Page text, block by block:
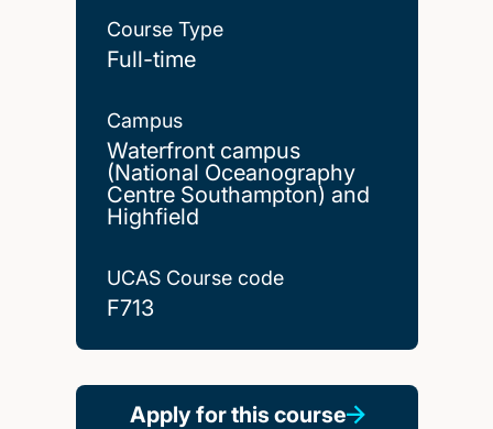
Course Type
Full-time
Campus
Waterfront campus
(National Oceanography
Centre Southampton) and
Highfield
UCAS Course code
F713
Apply for this course